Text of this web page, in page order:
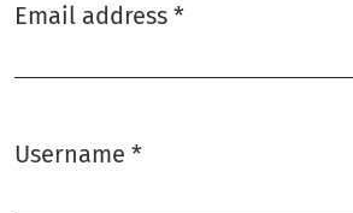
Email address *
Username *